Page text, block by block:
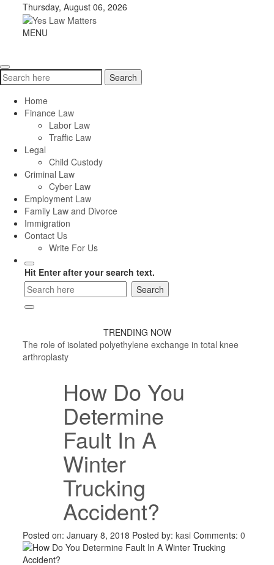
content
Thursday, August 06, 2026
Yes
MENU
Search
for:
Search
Home
Finance Law
Labor Law
Traffic Law
Legal
Child Custody
Criminal Law
Cyber Law
Employment Law
Family Law and Divorce
Immigration
Contact Us
Write For Us
Hit Enter after your search text.
TRENDING NOW
The role of isolated polyethylene exchange in total knee
arthroplasty
How Do You
Determine
Fault In A
Winter
Trucking
Accident?
Posted on: January 8, 2018 Posted by:kasi Comments:0